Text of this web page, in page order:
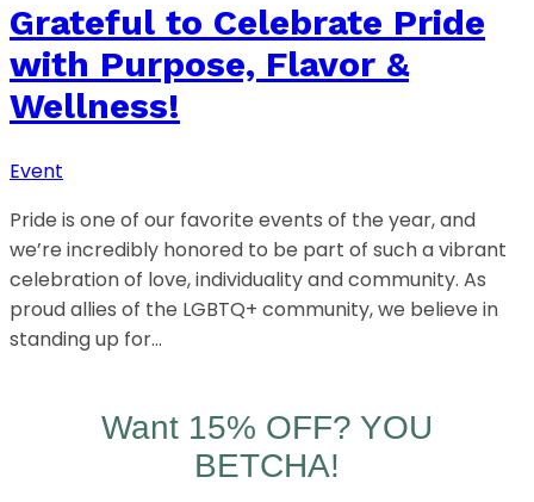
Grateful to Celebrate Pride
with Purpose, Flavor &
Wellness!
Event
Pride is one of our favorite events of the year, and
we’re incredibly honored to be part of such a vibrant
celebration of love, individuality and community. As
proud allies of the LGBTQ+ community, we believe in
standing up for…
Want 15% OFF? YOU
BETCHA!